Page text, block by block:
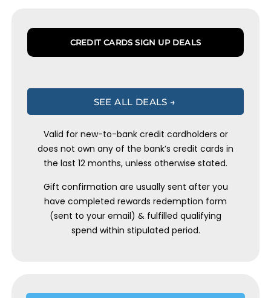
CREDIT CARDS SIGN UP DEALS
SEE ALL DEALS →
Valid for new-to-bank credit cardholders or
does not own any of the bank’s credit cards in
the last 12 months, unless otherwise stated.
Gift confirmation are usually sent after you
have completed rewards redemption form
(sent to your email) & fulfilled qualifying
spend within stipulated period.